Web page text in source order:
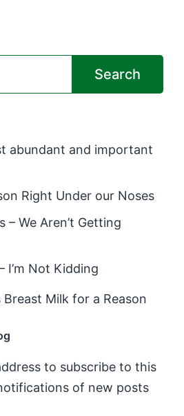
Search
abundant and important
Right Under our Noses
– We Aren’t Getting
I’m Not Kidding
Breast Milk for a Reason
to subscribe to this
of new posts